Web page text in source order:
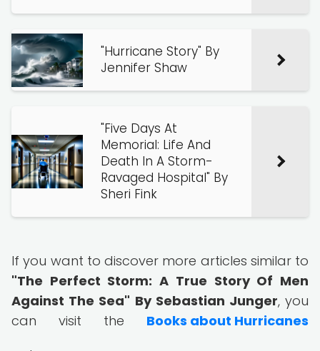
"Hurricane Story" By
Jennifer Shaw
"Five Days At
Memorial: Life And
Death In A Storm-
Ravaged Hospital" By
Sheri Fink
If you want to discover more articles similar to
"The Perfect Storm: A True Story Of Men
Against The Sea" By Sebastian Junger, you
can visit the Books about Hurricanes